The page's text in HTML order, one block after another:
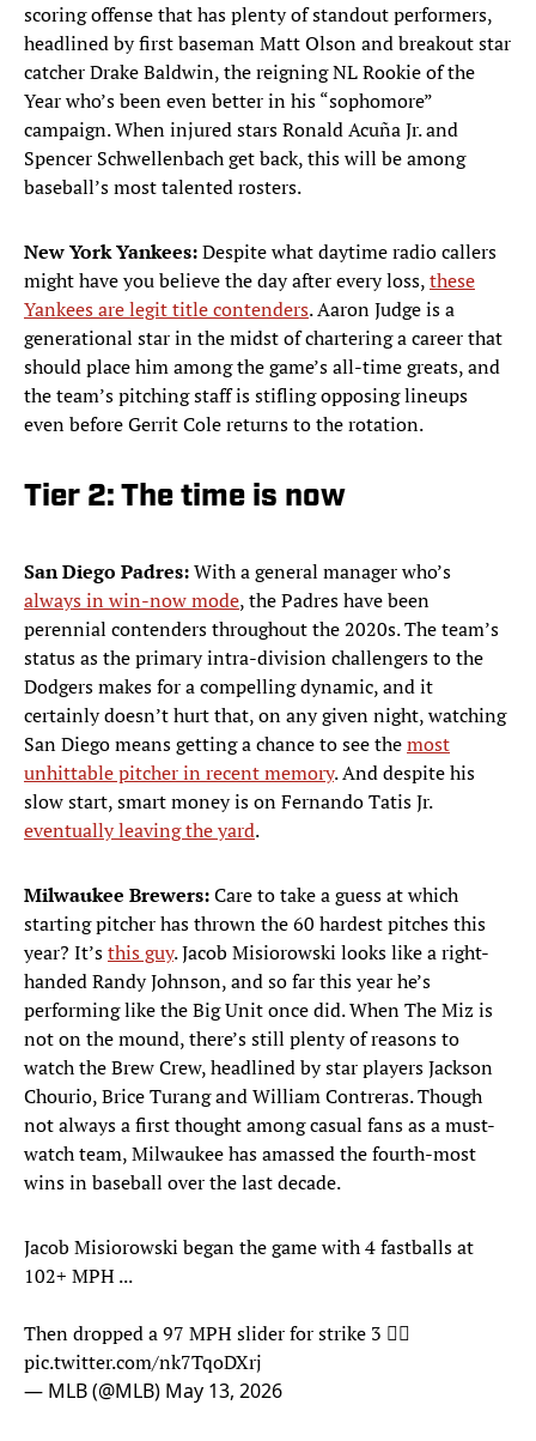
scoring offense that has plenty of standout performers,
headlined by first baseman Matt Olson and breakout star
catcher Drake Baldwin, the reigning NL Rookie of the
Year who’s been even better in his “sophomore”
campaign. When injured stars Ronald Acuña Jr. and
Spencer Schwellenbach get back, this will be among
baseball’s most talented rosters.
New York Yankees:Despite what daytime radio callers
might have you believe the day after every loss,these
Yankees are legit title contenders. Aaron Judge is a
generational star in the midst of chartering a career that
should place him among the game’s all-time greats, and
the team’s pitching staff is stifling opposing lineups
even before Gerrit Cole returns to the rotation.
Tier 2: The time is now
San Diego Padres:With a general manager who’s
always in win-now mode, the Padres have been
perennial contenders throughout the 2020s. The team’s
status as the primary intra-division challengers to the
Dodgers makes for a compelling dynamic, and it
certainly doesn’t hurt that, on any given night, watching
San Diego means getting a chance to see themost
unhittable pitcher in recent memory. And despite his
slow start, smart money is on Fernando Tatis Jr.
eventually leaving the yard.
Milwaukee Brewers:Care to take a guess at which
starting pitcher has thrown the 60 hardest pitches this
year? It’sthis guy. Jacob Misiorowski looks like a right-
handed Randy Johnson, and so far this year he’s
performing like the Big Unit once did. When The Miz is
not on the mound, there’s still plenty of reasons to
watch the Brew Crew, headlined by star players Jackson
Chourio, Brice Turang and William Contreras. Though
not always a first thought among casual fans as a must-
watch team, Milwaukee has amassed the fourth-most
wins in baseball over the last decade.
Jacob Misiorowski began the game with 4 fastballs at
102+ MPH ...
Then dropped a 97 MPH slider for strike 3 😮‍💨
pic.twitter.com/nk7TqoDXrj
— MLB (@MLB) May 13, 2026